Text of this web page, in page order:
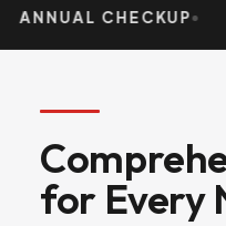
separate
ANNUAL CHECKUP
for Every